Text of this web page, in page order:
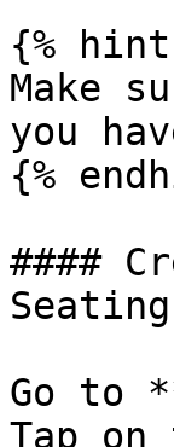
{%
Make
you
{%
####
Seating
Go to
Tap